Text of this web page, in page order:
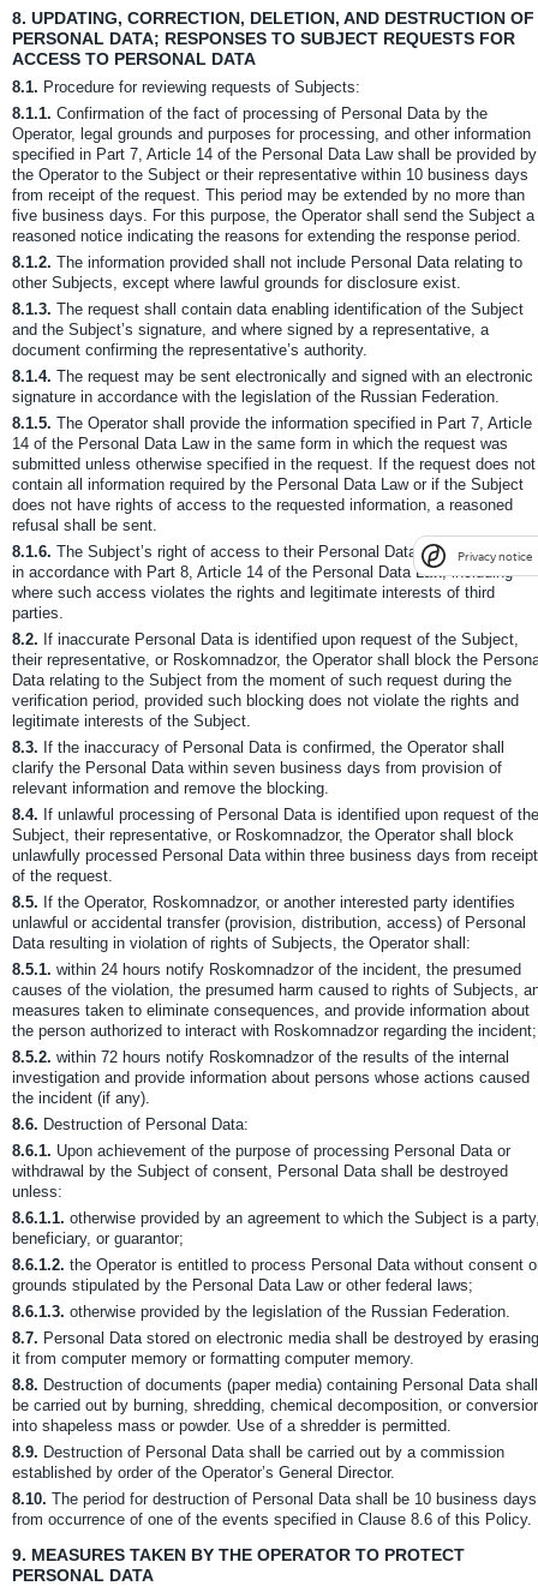
8. UPDATING, CORRECTION, DELETION, AND DESTRUCTION OF
PERSONAL DATA; RESPONSES TO SUBJECT REQUESTS FOR
ACCESS TO PERSONAL DATA
8.1. Procedure for reviewing requests of Subjects:
8.1.1. Confirmation of the fact of processing of Personal Data by the
Operator, legal grounds and purposes for processing, and other information
specified in Part 7, Article 14 of the Personal Data Law shall be provided by
the Operator to the Subject or their representative within 10 business days
from receipt of the request. This period may be extended by no more than
five business days. For this purpose, the Operator shall send the Subject a
reasoned notice indicating the reasons for extending the response period.
8.1.2. The information provided shall not include Personal Data relating to
other Subjects, except where lawful grounds for disclosure exist.
8.1.3. The request shall contain data enabling identification of the Subject
and the Subject’s signature, and where signed by a representative, a
document confirming the representative’s authority.
8.1.4. The request may be sent electronically and signed with an electronic
signature in accordance with the legislation of the Russian Federation.
8.1.5. The Operator shall provide the information specified in Part 7, Article
14 of the Personal Data Law in the same form in which the request was
submitted unless otherwise specified in the request. If the request does not
contain all information required by the Personal Data Law or if the Subject
does not have rights of access to the requested information, a reasoned
refusal shall be sent.
8.1.6. The Subject’s right of access to their Personal Data may be
in accordance with Part 8, Article 14 of the Personal Data Law, including
where such access violates the rights and legitimate interests of third
parties.
8.2. If inaccurate Personal Data is identified upon request of the Subject,
their representative, or Roskomnadzor, the Operator shall block the
Data relating to the Subject from the moment of such request during the
verification period, provided such blocking does not violate the rights and
legitimate interests of the Subject.
8.3. If the inaccuracy of Personal Data is confirmed, the Operator shall
clarify the Personal Data within seven business days from provision of
relevant information and remove the blocking.
8.4. If unlawful processing of Personal Data is identified upon request of the
Subject, their representative, or Roskomnadzor, the Operator shall block
unlawfully processed Personal Data within three business days from receipt
of the request.
8.5. If the Operator, Roskomnadzor, or another interested party identifies
unlawful or accidental transfer (provision, distribution, access) of Personal
Data resulting in violation of rights of Subjects, the Operator shall:
8.5.1. within 24 hours notify Roskomnadzor of the incident, the presumed
causes of the violation, the presumed harm caused to rights of Subjects,
measures taken to eliminate consequences, and provide information about
the person authorized to interact with Roskomnadzor regarding the incident;
8.5.2. within 72 hours notify Roskomnadzor of the results of the internal
investigation and provide information about persons whose actions caused
the incident (if any).
8.6. Destruction of Personal Data:
8.6.1. Upon achievement of the purpose of processing Personal Data or
withdrawal by the Subject of consent, Personal Data shall be destroyed
unless:
8.6.1.1. otherwise provided by an agreement to which the Subject is a
beneficiary, or guarantor;
8.6.1.2. the Operator is entitled to process Personal Data without consent
grounds stipulated by the Personal Data Law or other federal laws;
8.6.1.3. otherwise provided by the legislation of the Russian Federation.
8.7. Personal Data stored on electronic media shall be destroyed by erasing
it from computer memory or formatting computer memory.
8.8. Destruction of documents (paper media) containing Personal Data shall
be carried out by burning, shredding, chemical decomposition, or
into shapeless mass or powder. Use of a shredder is permitted.
8.9. Destruction of Personal Data shall be carried out by a commission
established by order of the Operator’s General Director.
8.10. The period for destruction of Personal Data shall be 10 business days
from occurrence of one of the events specified in Clause 8.6 of this Policy.
9. MEASURES TAKEN BY THE OPERATOR TO PROTECT
PERSONAL DATA
Privacy notice